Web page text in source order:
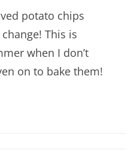
potato chips
This is
when I don’t
on to bake them!